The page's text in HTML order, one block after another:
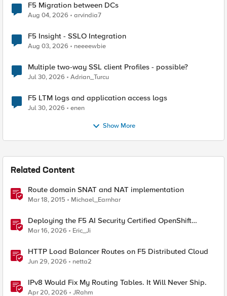
F5 Migration between DCs
Aug 04, 2026 arvindia7
F5 Insight - SSLO Integration
Aug 03, 2026 neeeewbie
Multiple two-way SSL client Profiles - possible?
Jul 30, 2026 Adrian_Turcu
F5 LTM logs and application access logs
Jul 30, 2026 enen
Show More
Related Content
Route domain SNAT and NAT implementation
Mar 18, 2015 Michael_Earnhar
Deploying the F5 AI Security Certified OpenShift
Operator: A Validated Playbook
Mar 16, 2026 Eric_Ji
HTTP Load Balancer Routes on F5 Distributed Cloud
Jun 29, 2026 netta2
IPv8 Would Fix My Routing Tables. It Will Never Ship.
Apr 20, 2026 JRahm